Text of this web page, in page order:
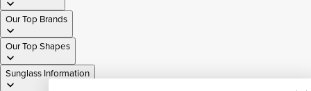
Our Top Brands
Our Top Shapes
Sunglass Information